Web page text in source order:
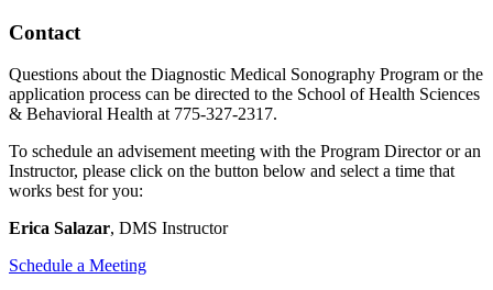
Contact
Questions about the Diagnostic Medical Sonography Program or the
application process can be directed to the School of Health Sciences
& Behavioral Health at 775-327-2317.
To schedule an advisement meeting with the Program Director or an
Instructor, please click on the button below and select a time that
works best for you:
Erica Salazar, DMS Instructor
Schedule a Meeting